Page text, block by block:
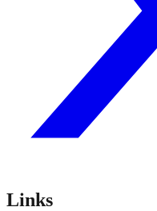
Links